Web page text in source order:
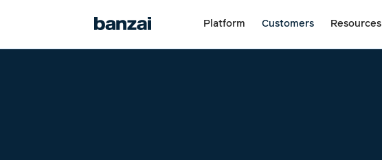
Platform Customers Resources